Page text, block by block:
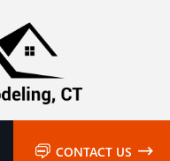
CONTACT US